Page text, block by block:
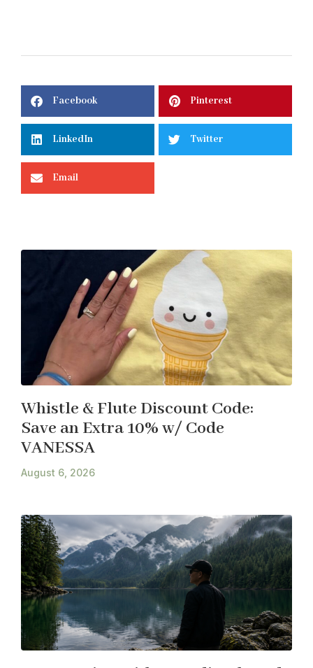
Facebook Pinterest
LinkedIn Twitter
Email
Whistle & Flute Discount Code:
Save an Extra 10% w/ Code
VANESSA
August 6, 2026